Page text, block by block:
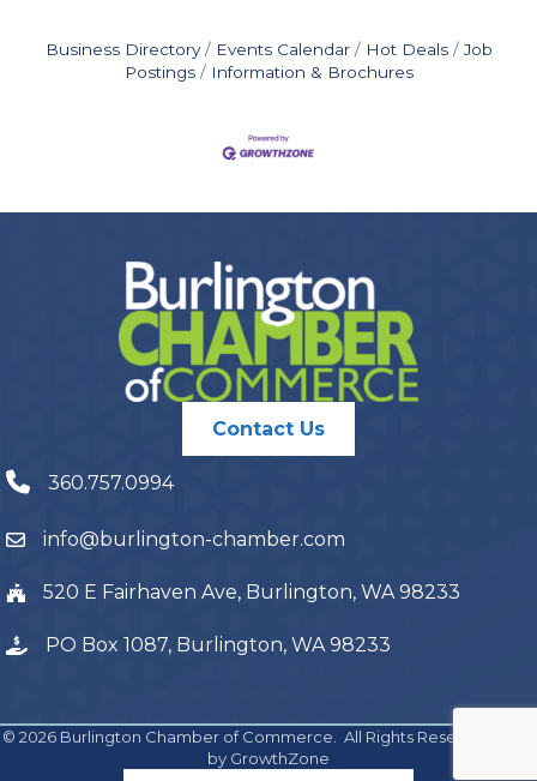
Business Directory Events Calendar Hot Deals
Job
Postings
Information & Brochures
Contact Us
360.757.0994
info@burlington-chamber.com
520 E Fairhaven Ave, Burlington, WA 98233
PO Box 1087, Burlington, WA 98233
© 2026 Burlington Chamber of Commerce. All Rights Reserved | Site
by GrowthZone